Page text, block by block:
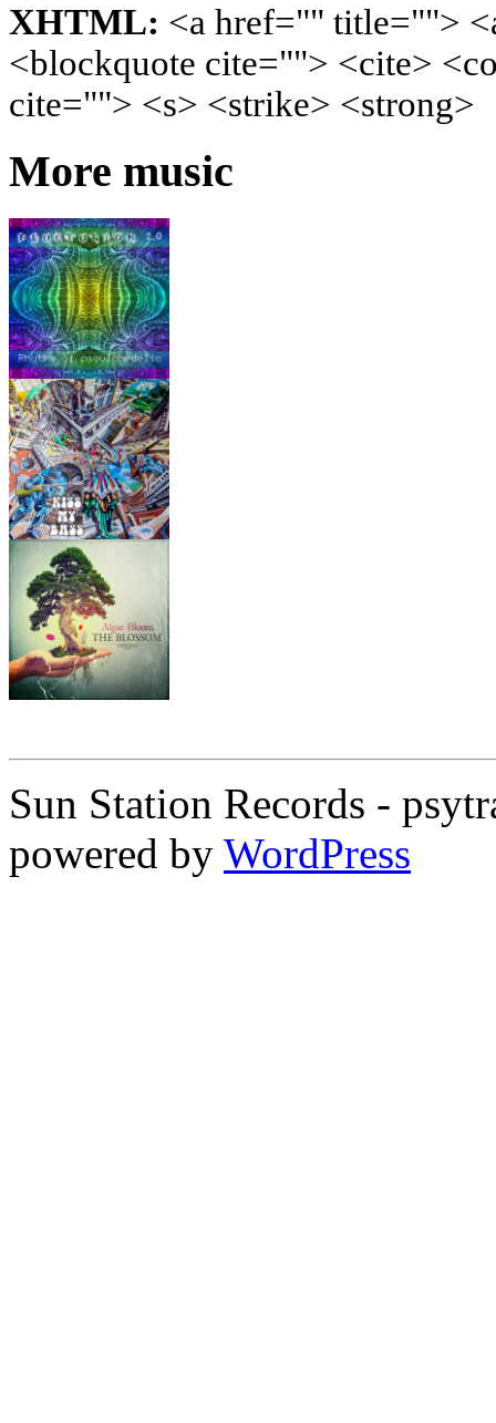
XHTML: <a href="" title="">
<blockquote cite=""> <cite>
cite=""> <s> <strike> <strong>
More music
Sun Station Records -
powered by WordPress